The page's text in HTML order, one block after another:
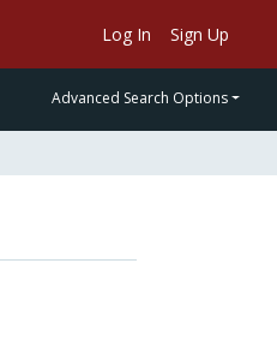
Log In Sign Up
Advanced Search Options